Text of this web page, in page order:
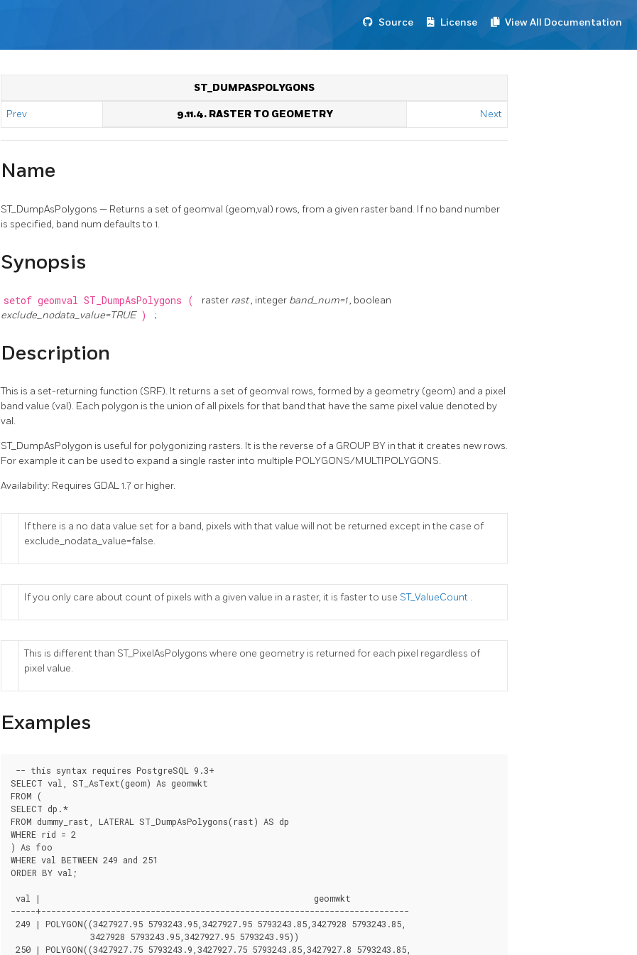
Source License View All Documentation
ST_DUMPASPOLYGONS
Prev 9.11.4. RASTER TO GEOMETRY Next
Name
ST_DumpAsPolygons — Returns a set of geomval (geom,val) rows, from a given raster band. If no band number
is specified, band num defaults to 1.
Synopsis
setof geomval ST_DumpAsPolygons ( raster rast, integer band_num=1, boolean
exclude_nodata_value=TRUE ) ;
Description
This is a set-returning function (SRF). It returns a set of geomval rows, formed by a geometry (geom) and a pixel
band value (val). Each polygon is the union of all pixels for that band that have the same pixel value denoted by
val.
ST_DumpAsPolygon is useful for polygonizing rasters. It is the reverse of a GROUP BY in that it creates new rows.
For example it can be used to expand a single raster into multiple POLYGONS/MULTIPOLYGONS.
Availability: Requires GDAL 1.7 or higher.
If there is a no data value set for a band, pixels with that value will not be returned except in the case of
exclude_nodata_value=false.
If you only care about count of pixels with a given value in a raster, it is faster to use ST_ValueCount .
This is different than ST_PixelAsPolygons where one geometry is returned for each pixel regardless of
pixel value.
Examples
-- this syntax requires PostgreSQL 9.3+
SELECT val, ST_AsText(geom) As geomwkt
FROM (
SELECT dp.*
FROM dummy_rast, LATERAL ST_DumpAsPolygons(rast) AS dp
WHERE rid = 2
) As foo
WHERE val BETWEEN 249 and 251
ORDER BY val;
val |                                                       geomwkt
-----+--------------------------------------------------------------------------
249 | POLYGON((3427927.95 5793243.95,3427927.95 5793243.85,3427928 5793243.85,
250 | POLYGON((3427927.75 5793243.9,3427927.75 5793243.85,3427927.8 5793243.85,